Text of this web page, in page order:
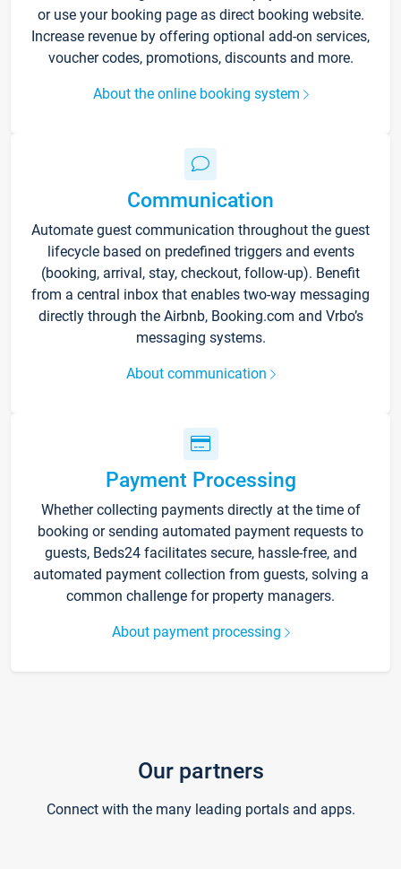
or use your booking page as direct booking website.
Increase revenue by offering optional add-on services,
voucher codes, promotions, discounts and more.
About the online booking system
Communication
Automate guest communication throughout the guest
lifecycle based on predefined triggers and events
(booking, arrival, stay, checkout, follow-up). Benefit
from a central inbox that enables two-way messaging
directly through the Airbnb, Booking.com and Vrbo’s
messaging systems.
About communication
Payment Processing
Whether collecting payments directly at the time of
booking or sending automated payment requests to
guests, Beds24 facilitates secure, hassle-free, and
automated payment collection from guests, solving a
common challenge for property managers.
About payment processing
Our partners
Connect with the many leading portals and apps.